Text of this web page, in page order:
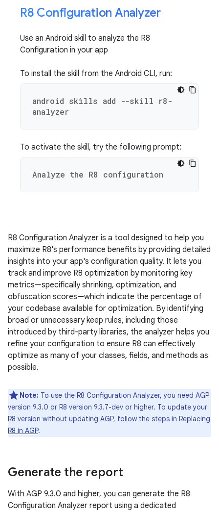
R8 Configuration Analyzer
Use an Android skill to analyze the R8
Configuration in your app
To install the skill from the Android CLI, run:
android skills add --skill r8-
analyzer
To activate the skill, try the following prompt:
Analyze the R8 configuration
R8 Configuration Analyzer is a tool designed to help you
maximize R8's performance benefits by providing detailed
insights into your app's configuration quality. It lets you
track and improve R8 optimization by monitoring key
metrics—specifically shrinking, optimization, and
obfuscation scores—which indicate the percentage of
your codebase available for optimization. By identifying
broad or unnecessary keep rules, including those
introduced by third-party libraries, the analyzer helps you
refine your configuration to ensure R8 can effectively
optimize as many of your classes, fields, and methods as
possible.
Note: To use the R8 Configuration Analyzer, you need AGP
version 9.3.0 or R8 version 9.3.7-dev or higher. To update your
R8 version without updating AGP, follow the steps in Replacing
R8 in AGP.
Generate the report
With AGP 9.3.0 and higher, you can generate the R8
Configuration Analyzer report using a dedicated